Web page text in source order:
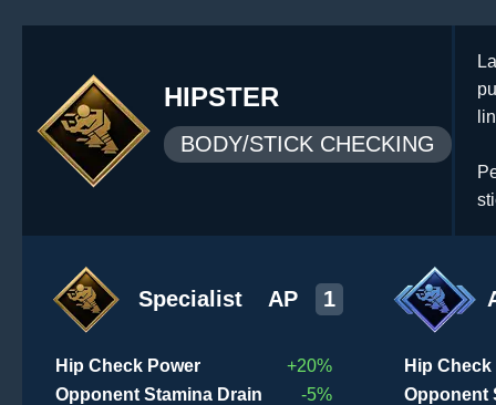
HIPSTER
BODY/STICK CHECKING
Specialist AP 1
Hip Check Power
+20%
Opponent Stamina Drain
-5%
Hip
Opponent